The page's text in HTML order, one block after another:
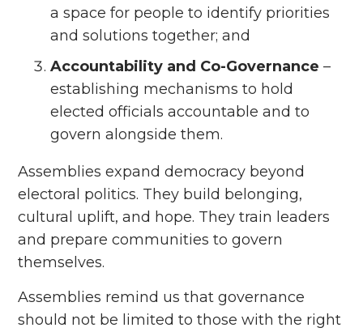
a space for people to identify priorities
and solutions together; and
Accountability and Co-Governance –
establishing mechanisms to hold
elected officials accountable and to
govern alongside them.
Assemblies expand democracy beyond
electoral politics. They build belonging,
cultural uplift, and hope. They train leaders
and prepare communities to govern
themselves.
Assemblies remind us that governance
should not be limited to those with the right